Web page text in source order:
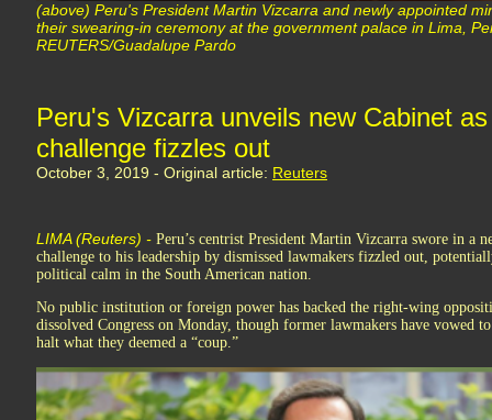
(above) Peru's President Martin Vizcarra and newly appointed
their swearing-in ceremony at the government palace in Lima,
REUTERS/Guadalupe Pardo
Peru's Vizcarra unveils new Cabinet
challenge fizzles out
October 3, 2019 - Original article: Reuters
LIMA (Reuters) - Peru’s centrist President Martin Vizcarra swore in a
challenge to his leadership by dismissed lawmakers fizzled out,
political calm in the South American nation.
No public institution or foreign power has backed the right-wing
dissolved Congress on Monday, though former lawmakers have vowed
halt what they deemed a “coup.”